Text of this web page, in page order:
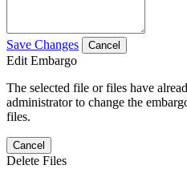
Save Changes Cancel
Edit Embargo
The selected file or files have
administrator to change the
files.
Cancel
Delete Files